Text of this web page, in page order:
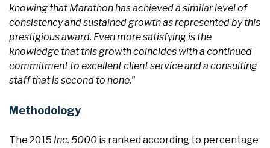
knowing that Marathon has achieved a similar level of
consistency and sustained growth as represented by this
prestigious award. Even more satisfying is the
knowledge that this growth coincides with a continued
commitment to excellent client service and a consulting
staff that is second to none."
Methodology
The 2015 Inc. 5000 is ranked according to percentage